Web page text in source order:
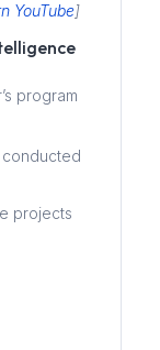
YouTube]
program
conducted
projects